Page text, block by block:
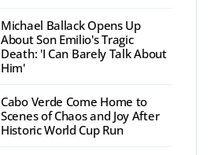
Michael Ballack Opens Up
About Son Emilio's Tragic
Death: 'I Can Barely Talk About
Him'
Cabo Verde Come Home to
Scenes of Chaos and Joy After
Historic World Cup Run